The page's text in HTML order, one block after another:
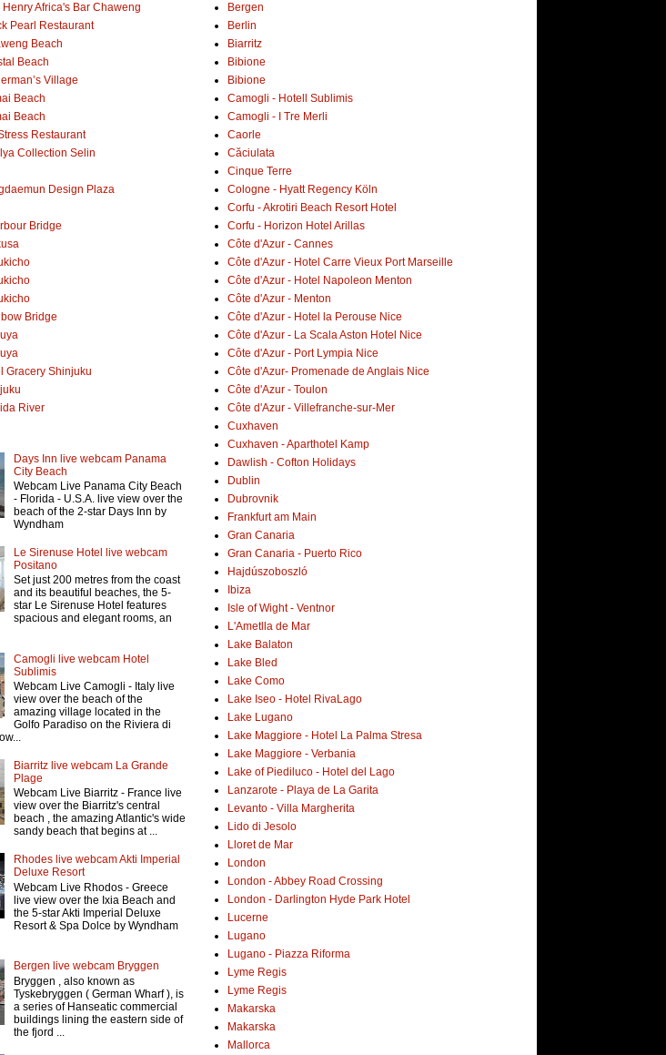
Henry Africa's Bar Chaweng
Pearl Restaurant
Beach
Beach
Village
Beach
Beach
Restaurant
Collection Selin
Design Plaza
Bridge
Bridge
Gracery Shinjuku
River
Days Inn live webcam Panama
City Beach
Webcam Live Panama City Beach
- Florida - U.S.A. live view over the
beach of the 2-star Days Inn by
Wyndham
Le Sirenuse Hotel live webcam
Positano
Set just 200 metres from the coast
and its beautiful beaches, the 5-
star Le Sirenuse Hotel features
spacious and elegant rooms, an
Camogli live webcam Hotel
Sublimis
Webcam Live Camogli - Italy live
view over the beach of the
amazing village located in the
Golfo Paradiso on the Riviera di
Biarritz live webcam La Grande
Plage
Webcam Live Biarritz - France live
view over the Biarritz's central
beach , the amazing Atlantic's wide
sandy beach that begins at ...
Rhodes live webcam Akti Imperial
Deluxe Resort
Webcam Live Rhodos - Greece
live view over the Ixia Beach and
the 5-star Akti Imperial Deluxe
Resort & Spa Dolce by Wyndham
Bergen live webcam Bryggen
Bryggen , also known as
Tyskebryggen ( German Wharf ), is
a series of Hanseatic commercial
buildings lining the eastern side of
the fjord ...
Bergen
Berlin
Biarritz
Bibione
Bibione
Camogli - Hotell Sublimis
Camogli - I Tre Merli
Caorle
Căciulata
Cinque Terre
Cologne - Hyatt Regency Köln
Corfu - Akrotiri Beach Resort Hotel
Corfu - Horizon Hotel Arillas
Côte d'Azur - Cannes
Côte d'Azur - Hotel Carre Vieux Port Marseille
Côte d'Azur - Hotel Napoleon Menton
Côte d'Azur - Menton
Côte d'Azur - Hotel la Perouse Nice
Côte d'Azur - La Scala Aston Hotel Nice
Côte d'Azur - Port Lympia Nice
Côte d'Azur- Promenade de Anglais Nice
Côte d'Azur - Toulon
Côte d'Azur - Villefranche-sur-Mer
Cuxhaven
Cuxhaven - Aparthotel Kamp
Dawlish - Cofton Holidays
Dublin
Dubrovnik
Frankfurt am Main
Gran Canaria
Gran Canaria - Puerto Rico
Hajdúszoboszló
Ibiza
Isle of Wight - Ventnor
L'Ametlla de Mar
Lake Balaton
Lake Bled
Lake Como
Lake Iseo - Hotel RivaLago
Lake Lugano
Lake Maggiore - Hotel La Palma Stresa
Lake Maggiore - Verbania
Lake of Piediluco - Hotel del Lago
Lanzarote - Playa de La Garita
Levanto - Villa Margherita
Lido di Jesolo
Lloret de Mar
London
London - Abbey Road Crossing
London - Darlington Hyde Park Hotel
Lucerne
Lugano
Lugano - Piazza Riforma
Lyme Regis
Lyme Regis
Makarska
Makarska
Mallorca